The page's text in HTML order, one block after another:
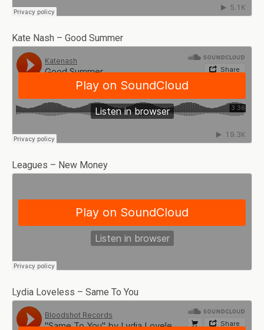
Kate Nash – Good Summer
Leagues – New Money
Lydia Loveless – Same To You